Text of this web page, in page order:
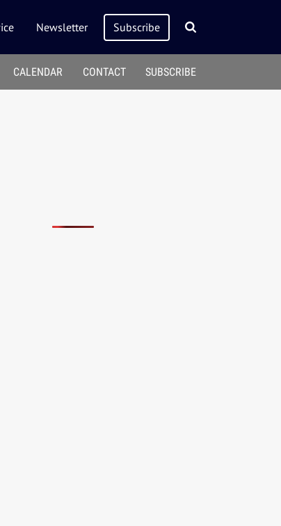
Newsletter Subscribe
CALENDAR CONTACT SUBSCRIBE